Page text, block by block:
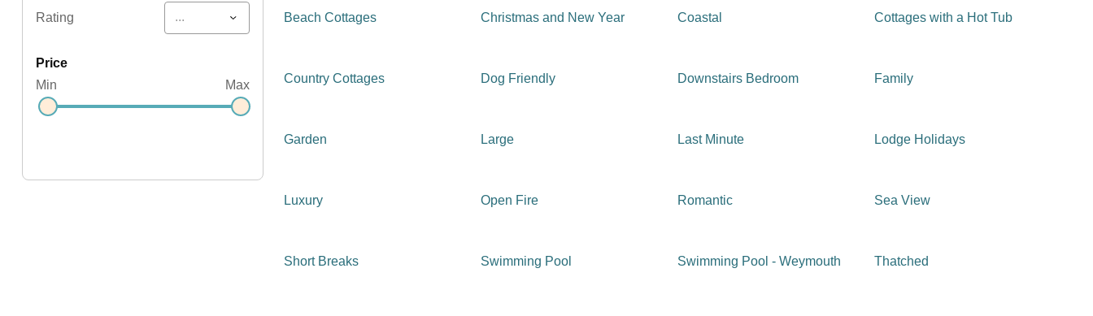
Rating ...
price
Min
Max
Beach Cottages Christmas and New Year Coastal Cottages with a Hot Tub
Country Cottages Dog Friendly Downstairs Bedroom Family
Garden Large Last Minute Lodge Holidays
Luxury Open Fire Romantic Sea View
Short Breaks Swimming Pool Swimming Pool - Weymouth Thatched